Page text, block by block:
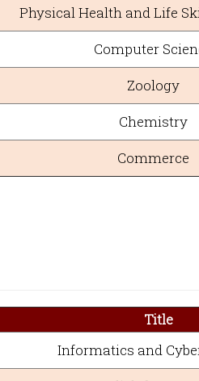
Physical Health and Life
Computer
Zoology
Chemistry
Commerce
Title
Informatics and